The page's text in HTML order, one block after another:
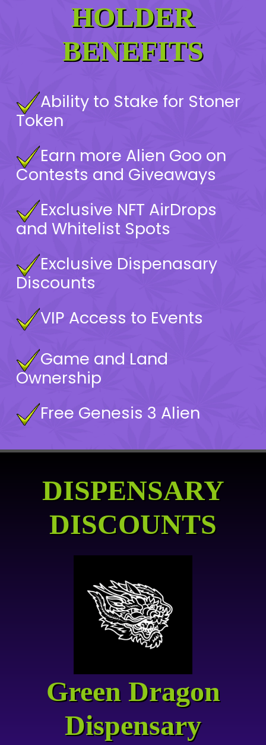
HOLDER
BENEFITS
Ability to Stake for Stoner
Token
Earn more Alien Goo on
Contests and Giveaways
Exclusive NFT AirDrops
and Whitelist Spots
Exclusive Dispenasary
Discounts
VIP Access to Events
Game and Land
Ownership
Free Genesis 3 Alien
DISPENSARY
DISCOUNTS
Green Dragon
Dispensary